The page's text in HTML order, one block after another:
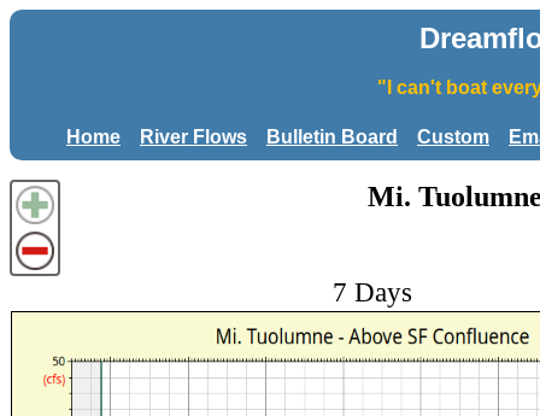
"I can't boat
Home River Flows Bulletin Board Custom
Mi.
7 Days